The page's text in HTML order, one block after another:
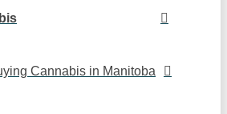
Cannabis in Manitoba